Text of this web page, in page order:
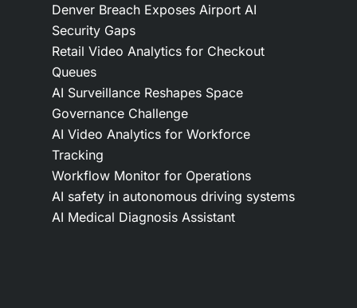
Denver Breach Exposes Airport AI
Security Gaps
Retail Video Analytics for Checkout
Queues
AI Surveillance Reshapes Space
Governance Challenge
AI Video Analytics for Workforce
Tracking
Workflow Monitor for Operations
AI safety in autonomous driving systems
AI Medical Diagnosis Assistant